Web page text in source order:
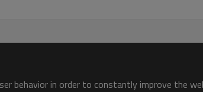
behavior in order to constantly improve the